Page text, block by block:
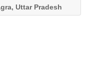
Uttar Pradesh